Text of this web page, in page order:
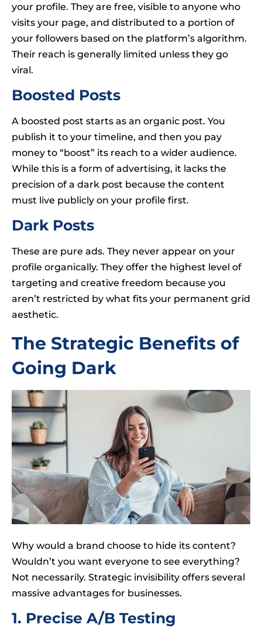
your profile. They are free, visible to anyone who
visits your page, and distributed to a portion of
your followers based on the platform’s algorithm.
Their reach is generally limited unless they go
viral.
Boosted Posts
A boosted post starts as an organic post. You
publish it to your timeline, and then you pay
money to “boost” its reach to a wider audience.
While this is a form of advertising, it lacks the
precision of a dark post because the content
must live publicly on your profile first.
Dark Posts
These are pure ads. They never appear on your
profile organically. They offer the highest level of
targeting and creative freedom because you
aren’t restricted by what fits your permanent grid
aesthetic.
The Strategic Benefits of
Going Dark
Why would a brand choose to hide its content?
Wouldn’t you want everyone to see everything?
Not necessarily. Strategic invisibility offers several
massive advantages for businesses.
1. Precise A/B Testing